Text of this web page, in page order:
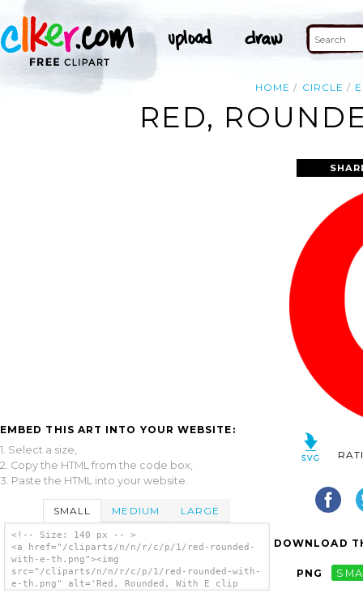
HOME CIRCLE E
RED,
EMBED THIS ART INTO YOUR WEBSITE:
1. Select a size,
2. Copy the HTML from the code box,
3. Paste the HTML into your website.
SMALL MEDIUM LARGE
<!-- Size: 140 px -- >
<a href="/cliparts/n/n/r/c/p/1/red-rounded-
with-e-th.png"><img
src="/cliparts/n/n/r/c/p/1/red-rounded-with-
e-th.png" alt='Red, Rounded, With E clip
DOWNLOAD
PNG